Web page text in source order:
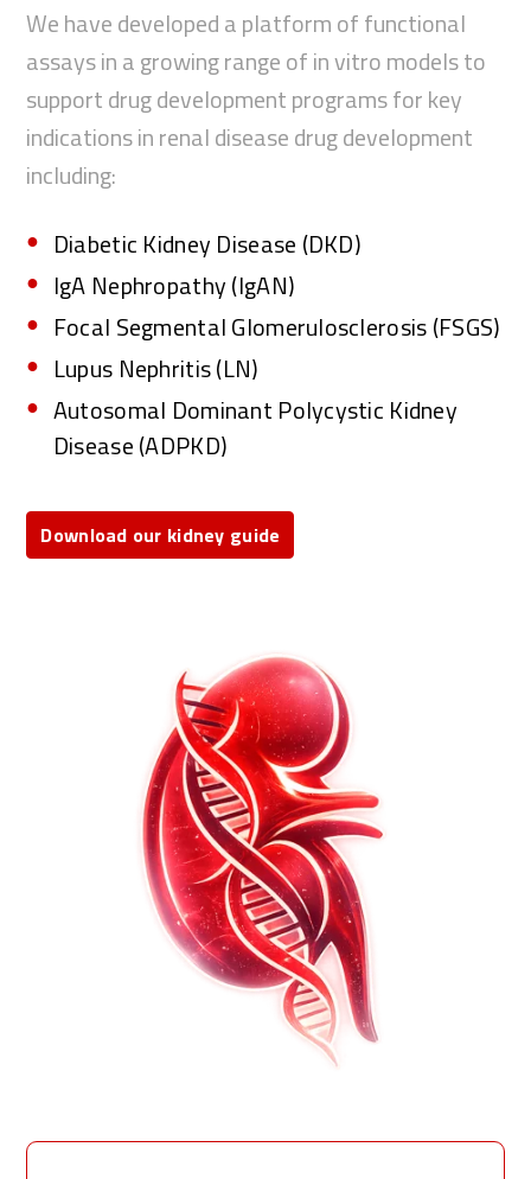
We have developed a platform of functional
assays in a growingrange of in vitro models to
support drug development programs forkey
indications in renal disease drug development
including:
Diabetic Kidney Disease (DKD)
IgA Nephropathy (IgAN)
Focal Segmental Glomerulosclerosis (FSGS)
Lupus Nephritis (LN)
Autosomal Dominant Polycystic Kidney
Disease (ADPKD)
Download our kidney guide